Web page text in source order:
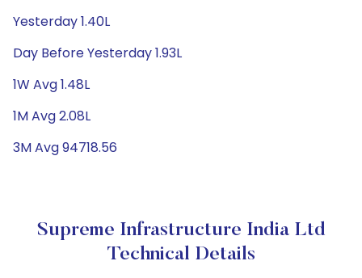
Yesterday 1.40L
Day Before Yesterday 1.93L
1W Avg 1.48L
1M Avg 2.08L
3M Avg 94718.56
Supreme Infrastructure India Ltd
Technical Details